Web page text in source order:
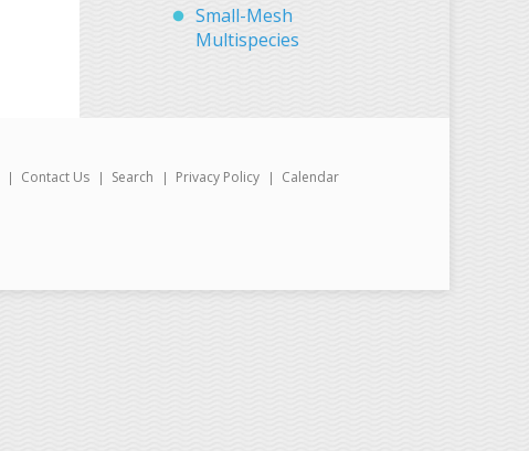
Small-Mesh
Multispecies
Contact Us Search Privacy Policy Calendar